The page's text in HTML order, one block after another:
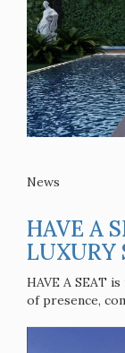
News
HAVE A
LUXURY
HAVE A SEAT
of presence,